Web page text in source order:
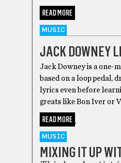
READ MORE
MUSIC
JACK DOWNEY
Jack Downey is a one-
based on a loop pedal,
lyrics even before
greats like Bon Iver or
READ MORE
MUSIC
MIXING IT UP